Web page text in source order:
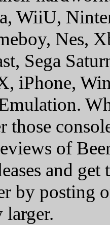
WiiU,
Nes,
Sega
iPhone,
those
of
and
by posting